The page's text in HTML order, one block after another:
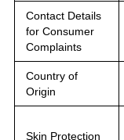
Contact Details
for Consumer
Complaints
Country of
Origin
Skin Protection